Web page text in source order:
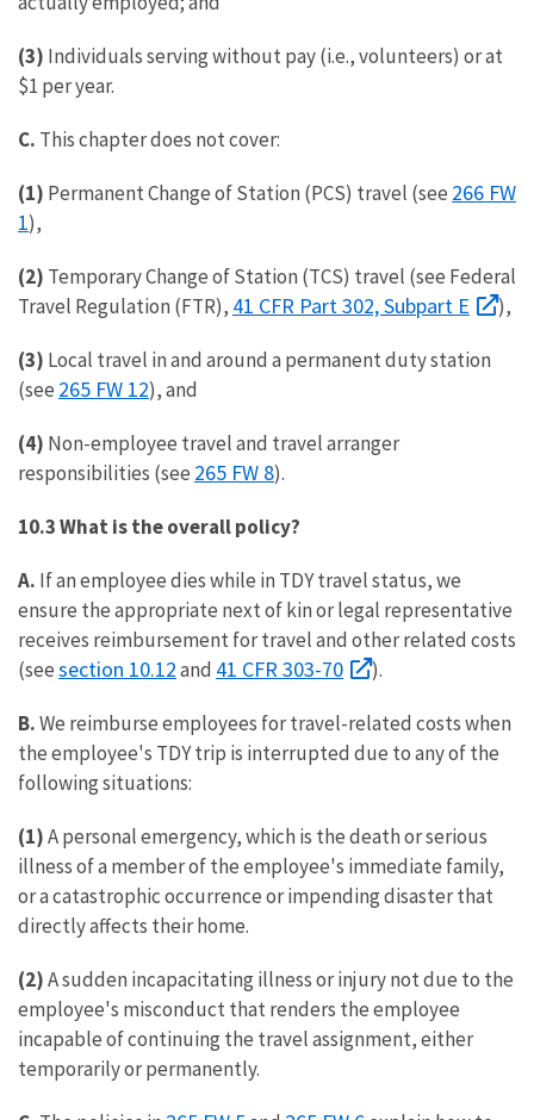
(3) Individuals serving without pay (i.e., volunteers) or at
$1 per year.
C. This chapter does not cover:
(1) Permanent Change of Station (PCS) travel (see 266 FW
1),
(2) Temporary Change of Station (TCS) travel (see Federal
Travel Regulation (FTR), 41 CFR Part 302, Subpart E ),
(3) Local travel in and around a permanent duty station
(see 265 FW 12), and
(4) Non-employee travel and travel arranger
responsibilities (see 265 FW 8).
10.3 What is the overall policy?
A. If an employee dies while in TDY travel status, we
ensure the appropriate next of kin or legal representative
receives reimbursement for travel and other related costs
(seesection 10.12and 41 CFR 303-70 ).
B.We reimburse employees for travel-related costs when
the employee's TDY trip is interrupted due to any of the
following situations:
(1)A personal emergency, which is the death or serious
illness of a member of the employee's immediate family,
or a catastrophic occurrence or impending disaster that
directly affects their home.
(2)A sudden incapacitating illness or injury not due to the
employee's misconduct that renders the employee
incapable of continuing the travel assignment, either
temporarily or permanently.